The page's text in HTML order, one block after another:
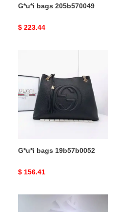
G*u*i bags 205b570049
Original
$ 223.44
19b57b0052
G*u*i bags 19b57b0052
Original
$ 156.41